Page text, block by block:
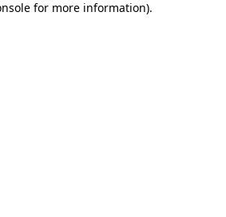
for more information).